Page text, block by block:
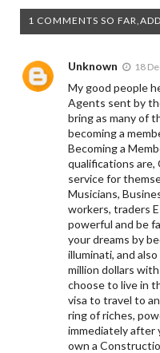
1 COMMENTS SO
Unknown 18
My good people
Agents sent by
bring as many of
becoming a
Becoming a
qualifications are,
service for
Musicians,
workers, traders
powerful and be
your dreams by
illuminati, and
million dollars
choose to live in
visa to travel to
ring of riches,
immediately after
own a